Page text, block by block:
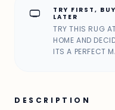
home_max
TRY FIRST, BUY
LATER
TRY THIS RUG
HOME AND
ITS A PERFECT
DESCRIPTION